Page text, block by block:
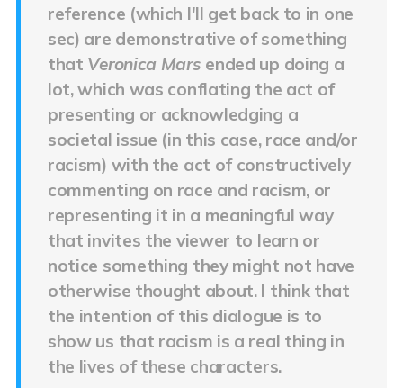
reference (which I'll get back to in one
sec) are demonstrative of something
that Veronica Mars ended up doing a
lot, which was conflating the act of
presenting or acknowledging a
societal issue (in this case, race and/or
racism) with the act of constructively
commenting on race and racism, or
representing it in a meaningful way
that invites the viewer to learn or
notice something they might not have
otherwise thought about. I think that
the intention of this dialogue is to
show us that racism is a real thing in
the lives of these characters.